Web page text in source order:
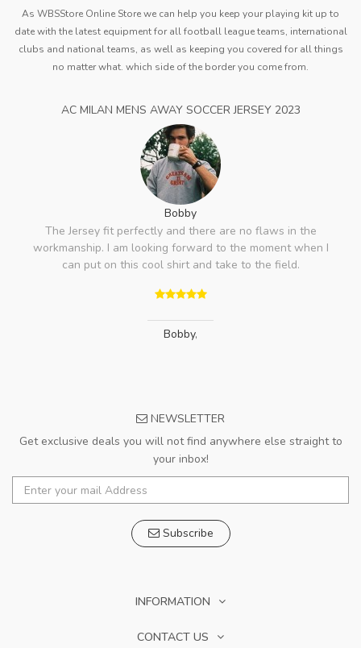
As WBSStore Online Store we can help you keep your playing kit up to
date with the latest equipment for all football league teams, international
clubs and national teams, as well as keeping you covered for all things
no matter what. which side of the border you come from.
AC MILAN MENS AWAY SOCCER JERSEY 2023
Bobby
The Jersey fit perfectly and there are no flaws in the
workmanship. I am looking forward to the moment when I
can put on this cool shirt and take to the field.
Bobby,
NEWSLETTER
Get exclusive deals you will not find anywhere else straight to
your inbox!
Subscribe
INFORMATION
CONTACT US